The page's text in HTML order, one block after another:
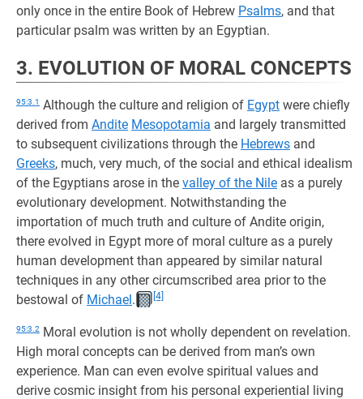
only once in the entire Book of Hebrew Psalms, and that
particular psalm was written by an Egyptian.
3. EVOLUTION OF MORAL CONCEPTS
95:3.1 Although the culture and religion of Egypt were chiefly
derived from Andite Mesopotamia and largely transmitted
to subsequent civilizations through the Hebrews and
Greeks, much, very much, of the social and ethical idealism
of the Egyptians arose in the valley of the Nile as a purely
evolutionary development. Notwithstanding the
importation of much truth and culture of Andite origin,
there evolved in Egypt more of moral culture as a purely
human development than appeared by similar natural
techniques in any other circumscribed area prior to the
bestowal of Michael. [4]
95:3.2 Moral evolution is not wholly dependent on revelation.
High moral concepts can be derived from man’s own
experience. Man can even evolve spiritual values and
derive cosmic insight from his personal experiential living